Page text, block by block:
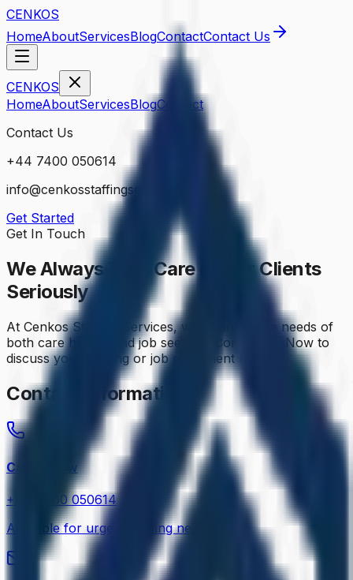
CENKOS
HomeAboutServicesBlogContactContact Us
CENKOS
HomeAboutServicesBlogContact
Contact Us
+44 7400 050614
info@cenkosstaffingservices.co.uk
Get Started
Get In Touch
We Always Take Care of OurClients
Seriously
At Cenkos Staffing Services, we prioritize the needs of
both care homes and job seekers. Contact Us Now to
discuss your staffing or job placement needs.
Contact Information
Call Us Now
+44 7400 050614
Available for urgent staffing needs 24/7